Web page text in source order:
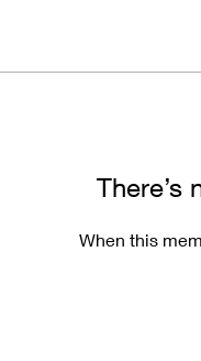
There’s
When this